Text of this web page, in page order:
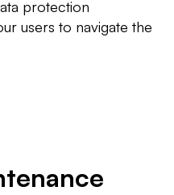
protection
users to navigate the